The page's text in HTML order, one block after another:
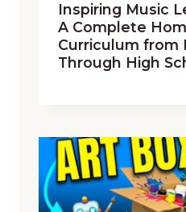
Inspiring Music
A Complete
Curriculum from
Through High